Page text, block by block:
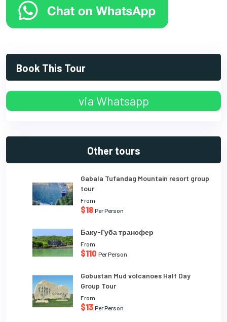
Book This Tour
via Whatsapp
Other tours
Gabala Tufandag Mountain resort group
tour
From
$18 Per Person
Баку-Губа трансфер
From
$110 Per Person
Gobustan Mud volcanoes Half Day
Group Tour
From
$13 Per Person